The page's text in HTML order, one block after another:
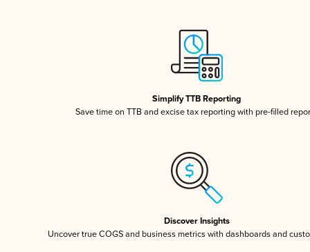
Simplify TTB Reporting
Save time on TTB and excise tax reporting with pre-filled
Discover Insights
Uncover true COGS and business metrics with dashboards and